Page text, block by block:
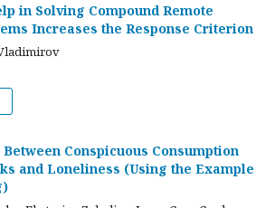
in Solving Compound Remote
Increases the Response Criterion
Conspicuous Consumption
and Loneliness (Using the Example